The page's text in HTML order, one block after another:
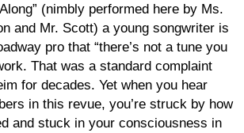
(nimbly performed here by Ms.
and Mr. Scott) a young songwriter is
pro that “there’s not a tune you
That was a standard complaint
for decades. Yet when you hear
in this revue, you’re struck by how
and stuck in your consciousness in